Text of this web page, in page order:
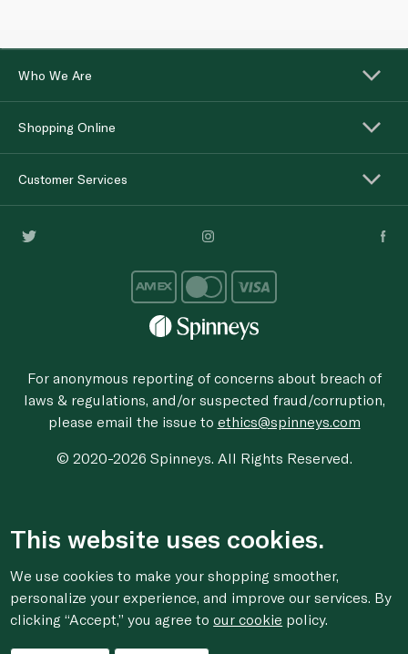
Who We Are
Shopping Online
Customer Services
For anonymous reporting of concerns about breach of
laws & regulations, and/or suspected fraud/corruption,
please email the issue to ethics@spinneys.com
© 2020-2026 Spinneys. All Rights Reserved.
This website uses cookies.
We use cookies to make your shopping smoother,
personalize your experience, and improve our services. By
clicking “Accept,” you agree toour cookie policy.